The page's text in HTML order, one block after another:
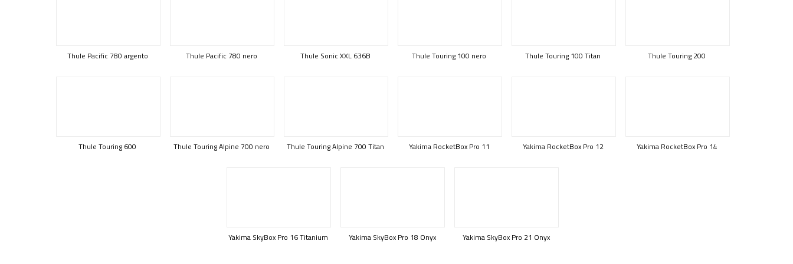
Thule Pacific 780 argento Thule Pacific 780 nero Thule Sonic XXL 636B Thule Touring 100 nero Thule Touring 100 Titan Thule Touring 200
Thule Touring 600 Thule Touring Alpine 700 nero Thule Touring Alpine 700 Titan Yakima RocketBox Pro 11 Yakima RocketBox Pro 12 Yakima RocketBox Pro 14
Yakima SkyBox Pro 16 Titanium Yakima SkyBox Pro 18 Onyx Yakima SkyBox Pro 21 Onyx